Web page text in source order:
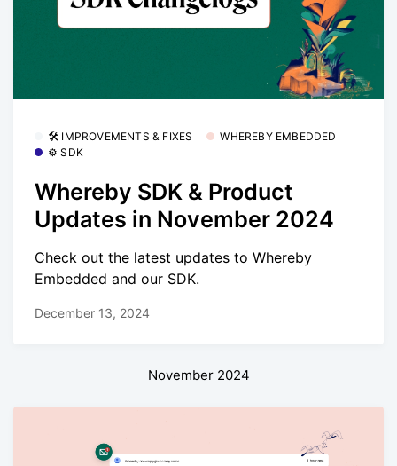
🛠 IMPROVEMENTS & FIXES
WHEREBY EMBEDDED
⚙️ SDK
Whereby SDK & Product
Updates in November 2024
Check out the latest updates to Whereby
Embedded and our SDK.
December 13, 2024
November 2024